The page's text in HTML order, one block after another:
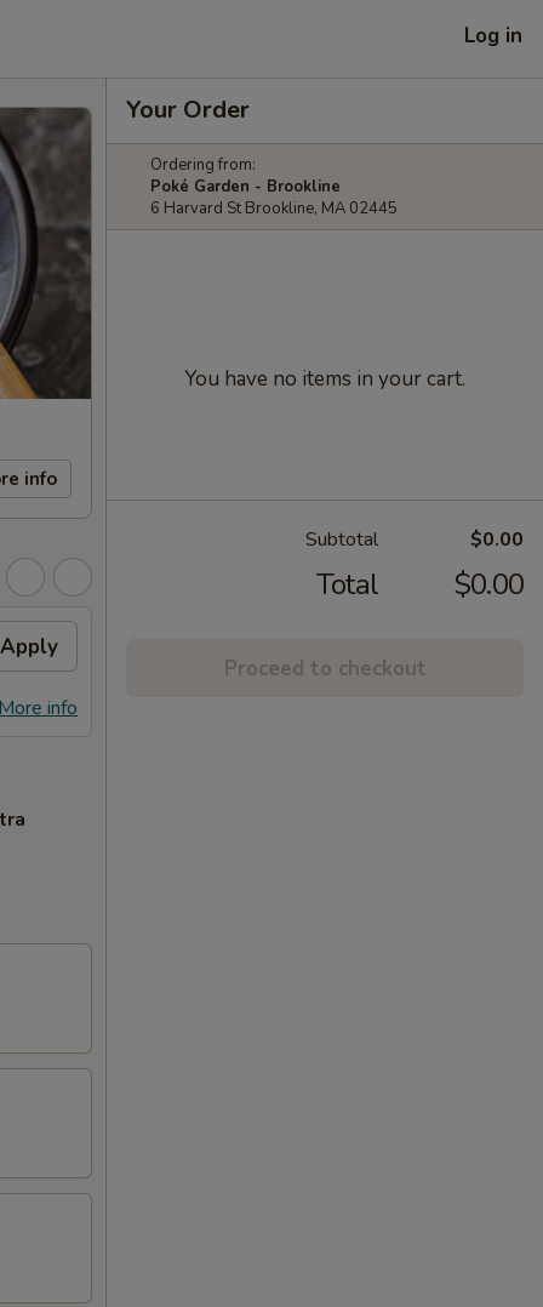
Log in
info
Apply
info
Your Order
Ordering from:
Poké Garden - Brookline
6 Harvard St Brookline, MA 02445
You have no items in your cart.
Subtotal $0.00
Total $0.00
Proceed to checkout